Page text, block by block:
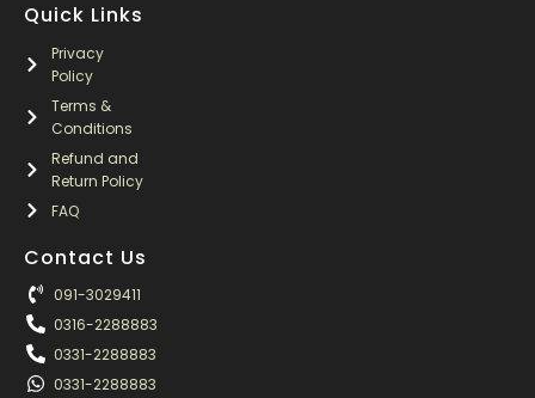
Quick Links
Privacy
Policy
Terms &
Conditions
Refund and
Return Policy
FAQ
Contact Us
091-3029411
0316-2288883
0331-2288883
0331-2288883